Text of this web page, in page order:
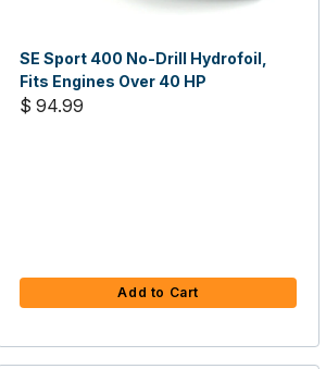
SE Sport 400 No-Drill Hydrofoil,
Fits Engines Over 40 HP
$ 94.99
Add to Cart